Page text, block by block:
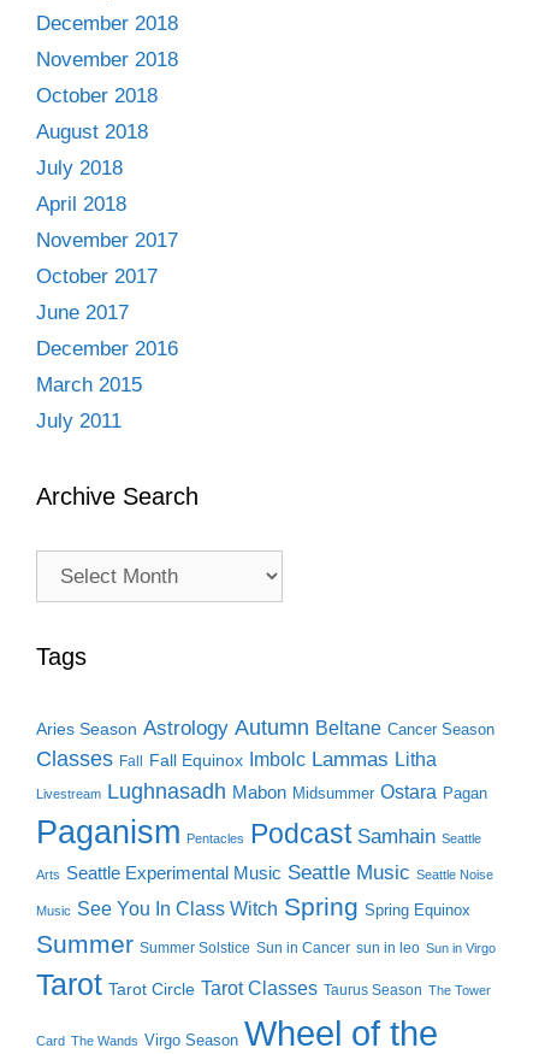
December 2018
November 2018
October 2018
August 2018
July 2018
April 2018
November 2017
October 2017
June 2017
December 2016
March 2015
July 2011
Archive Search
Archive
Tags
Aries Season Astrology Autumn Beltane Cancer Season
Classes Fall Fall Equinox Imbolc Lammas Litha
Livestream Lughnasadh Mabon Midsummer Ostara Pagan
Paganism Pentacles Podcast Samhain Seattle
Arts Seattle Experimental Music Seattle Music Seattle Noise
Music See You In Class Witch Spring Spring Equinox
Summer Summer Solstice Sun in Cancer sun in leo Sun in Virgo
Tarot Tarot Circle Tarot Classes Taurus Season The Tower
Card The Wands Virgo Season Wheel of the